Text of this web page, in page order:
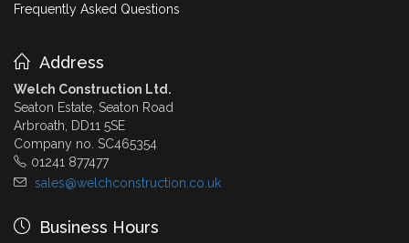
Frequently Asked Questions
Address
Welch Construction Ltd.
Seaton Estate, Seaton Road
Arbroath, DD11 5SE
Company no. SC465354
01241 877477
sales@welchconstruction.co.uk
Business Hours